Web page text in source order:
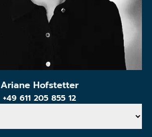
Ariane Hofstetter
+49 611 205 855 12